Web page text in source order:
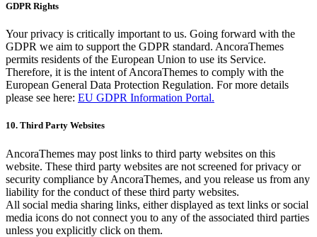
GDPR Rights
Your privacy is critically important to us. Going forward with the
GDPR we aim to support the GDPR standard. AncoraThemes
permits residents of the European Union to use its Service.
Therefore, it is the intent of AncoraThemes to comply with the
European General Data Protection Regulation. For more details
please see here: EU GDPR Information Portal.
10. Third Party Websites
AncoraThemes may post links to third party websites on this
website. These third party websites are not screened for privacy or
security compliance by AncoraThemes, and you release us from any
liability for the conduct of these third party websites.
All social media sharing links, either displayed as text links or social
media icons do not connect you to any of the associated third parties
unless you explicitly click on them.